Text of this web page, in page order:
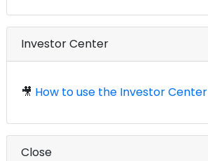
Investor Center
🎥 How to use the Investor Center
Close